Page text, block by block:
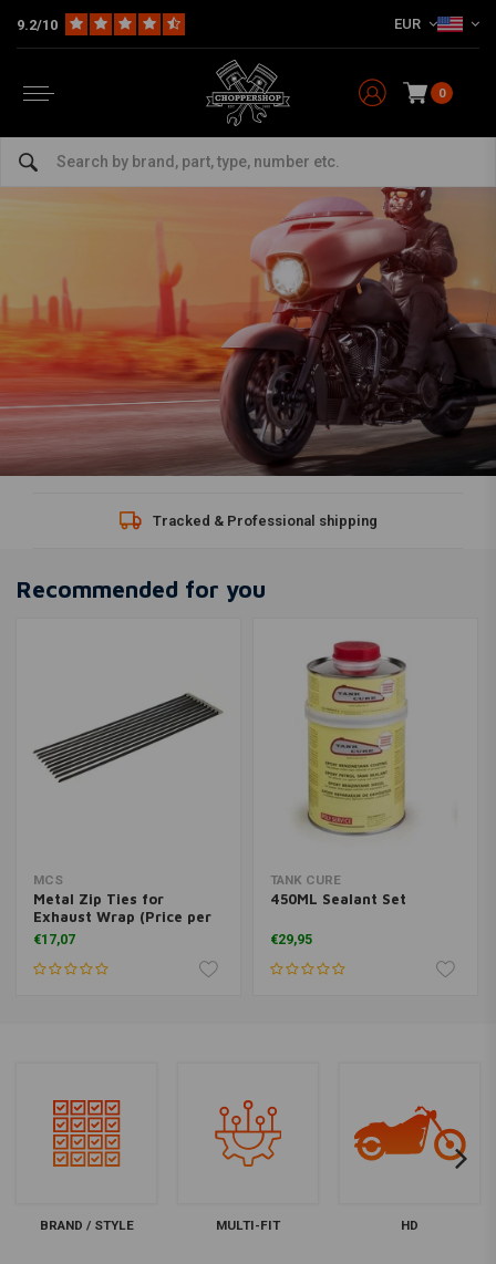
9.2/10 EUR
0
Tracked & Professional shipping
Recommended for you
MCS
Metal Zip Ties for
Exhaust Wrap (Price per
10)
€17,07
TANK CURE
450ML Sealant Set
€29,95
BRAND / STYLE MULTI-FIT HD